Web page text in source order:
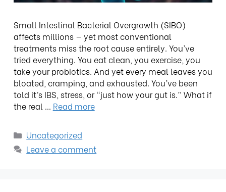
Small Intestinal Bacterial Overgrowth (SIBO)
affects millions — yet most conventional
treatments miss the root cause entirely. You’ve
tried everything. You eat clean, you exercise, you
take your probiotics. And yet every meal leaves you
bloated, cramping, and exhausted. You’ve been
told it’s IBS, stress, or “just how your gut is.” What if
the real … Read more
Uncategorized
Leave a comment